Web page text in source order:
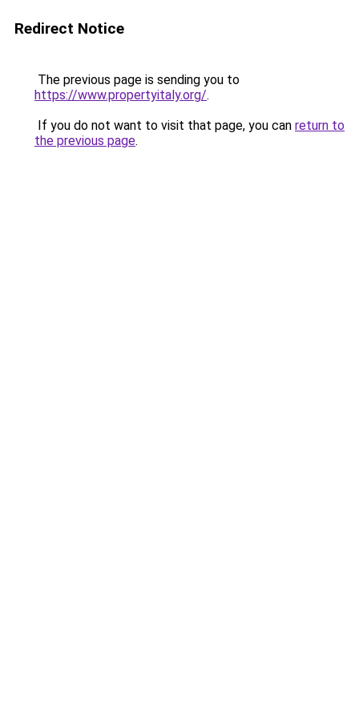
Redirect Notice
The previous page is sending you to
https://www.propertyitaly.org/.
If you do not want to visit that page, you can return to
the previous page.